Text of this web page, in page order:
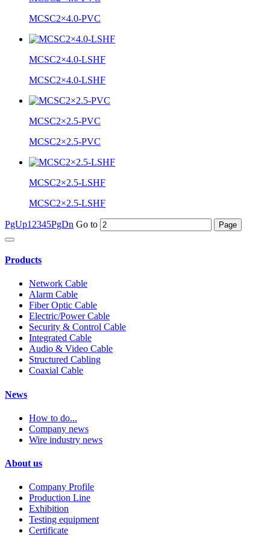
MCSC2×4.0-PVC
MCSC2×4.0-LSHF
MCSC2×4.0-LSHF
MCSC2×2.5-PVC
MCSC2×2.5-PVC
MCSC2×2.5-LSHF
MCSC2×2.5-LSHF
PgUp1 2345PgDn Go to
Products
Network Cable
Alarm Cable
Fiber Optic Cable
Electric/Power Cable
Security & Control Cable
Integrated Cable
Audio & Video Cable
Structured Cabling
Coaxial Cable
News
How to do...
Company news
Wire industry news
About us
Company Profile
Production Line
Exhibition
Testing equipment
Certificate